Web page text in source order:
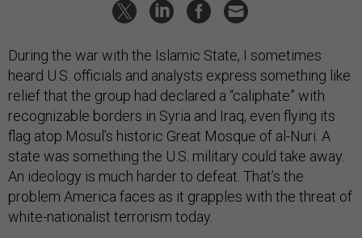
During the war with the Islamic State, I sometimes
heard U.S. officials and analysts express something like
relief that the group had declared a “caliphate” with
recognizable borders in Syria and Iraq, even flying its
flag atop Mosul’s historic Great Mosque of al-Nuri. A
state was something the U.S. military could take away.
An ideology is much harder to defeat. That’s the
problem America faces as it grapples with the threat of
white-nationalist terrorism today.